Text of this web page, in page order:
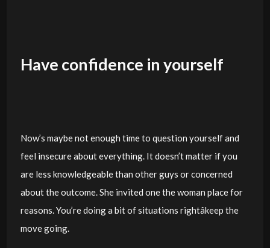
Have confidence in yourself
Now’s maybe not enough time to question yourself and
feel insecure about everything. It doesn’t matter if you
are less knowledgeable than other guys or concerned
about the outcome. She invited one the woman place for
reasons. You’re doing a bit of situations rightâkeep the
move going.